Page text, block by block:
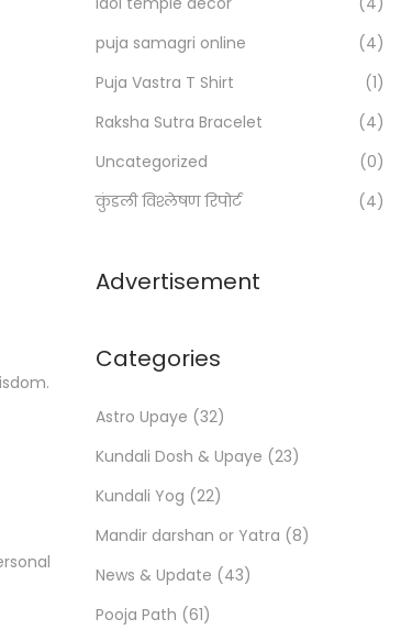
r
:
>
puja samagri online
(4)
Puja Vastra T Shirt
(1)
Raksha Sutra Bracelet
(4)
Uncategorized
(0)
कुंडली विश्लेषण रिपोर्ट
(4)
Advertisement
Categories
Astro Upaye (32)
Kundali Dosh & Upaye (23)
Kundali Yog (22)
Mandir darshan or Yatra (8)
News & Update (43)
Pooja Path (61)